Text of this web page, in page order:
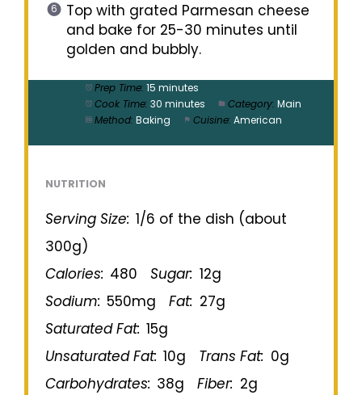
Top with grated Parmesan cheese
and bake for 25-30 minutes until
golden and bubbly.
Prep Time: 15 minutes
Cook Time: 30 minutes Category: Main
Method: Baking Cuisine: American
NUTRITION
Serving Size: 1/6 of the dish (about
300g)
Calories: 480 Sugar: 12g
Sodium: 550mg Fat: 27g
Saturated Fat: 15g
Unsaturated Fat: 10g Trans Fat: 0g
Carbohydrates: 38g Fiber: 2g